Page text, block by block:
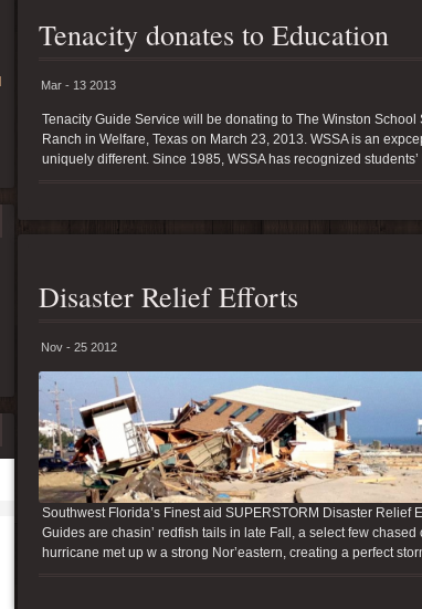
Tenacity donates to Education
Mar - 13 2013
Tenacity Guide Service will be donating to The Winston
Ranch in Welfare, Texas on March 23, 2013. WSSA is an
uniquely different. Since 1985, WSSA has recognized
Disaster Relief Efforts
Nov - 25 2012
Southwest Florida’s Finest aid SUPERSTORM Disaster Relief
Guides are chasin’ redfish tails in late Fall, a select few
hurricane met up w a strong Nor’eastern, creating a perfect